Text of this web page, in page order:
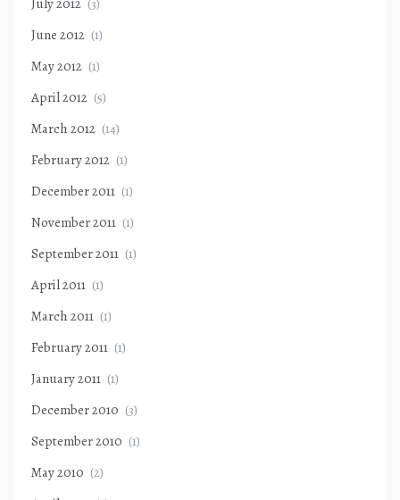
June 2012 (1)
May 2012 (1)
April 2012 (5)
March 2012 (14)
February 2012 (1)
December 2011 (1)
November 2011 (1)
September 2011 (1)
April 2011 (1)
March 2011 (1)
February 2011 (1)
January 2011 (1)
December 2010 (3)
September 2010 (1)
May 2010 (2)